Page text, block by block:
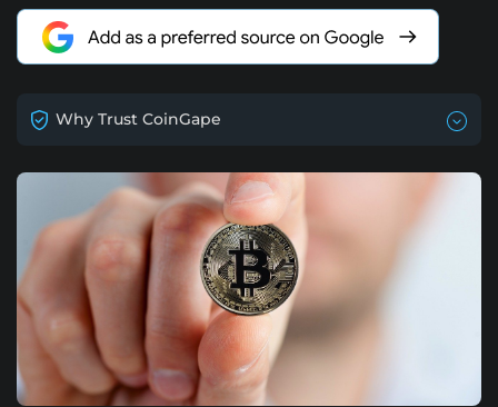
Why Trust CoinGape